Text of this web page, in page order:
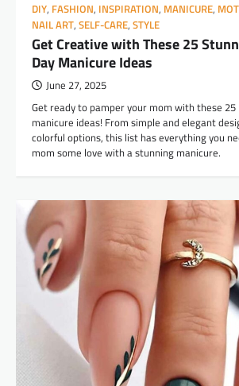
DIY, FASHION, INSPIRATION, MANICURE,
NAIL ART, SELF-CARE, STYLE
Get Creative with These 25
Day Manicure Ideas
June 27, 2025
Get ready to pamper your mom with these 25
manicure ideas! From simple and elegant
colorful options, this list has everything you
mom some love with a stunning manicure.